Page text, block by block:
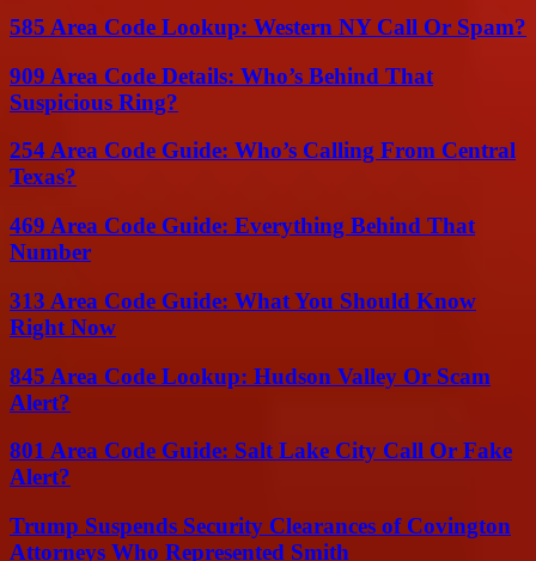
585 Area Code Lookup: Western NY Call Or Spam?
909 Area Code Details: Who’s Behind That
Suspicious Ring?
254 Area Code Guide: Who’s Calling From Central
Texas?
469 Area Code Guide: Everything Behind That
Number
313 Area Code Guide: What You Should Know
Right Now
845 Area Code Lookup: Hudson Valley Or Scam
Alert?
801 Area Code Guide: Salt Lake City Call Or Fake
Alert?
Trump Suspends Security Clearances of Covington
Attorneys Who Represented Smith